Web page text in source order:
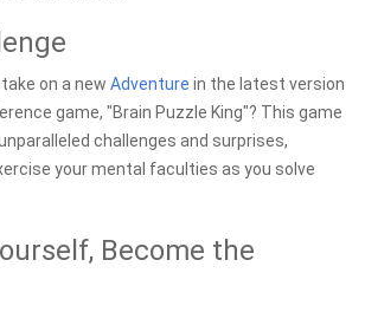
on a new Adventure in the latest version
game, "Brain Puzzle King"? This game
challenges and surprises,
your mental faculties as you solve
Become the